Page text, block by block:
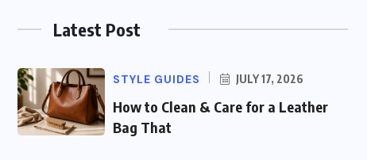
Latest Post
STYLE GUIDES JULY 17, 2026
How to Clean & Care for a Leather
Bag That